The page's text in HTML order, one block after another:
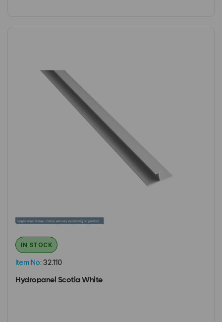
Item No:32.110
IN STOCK
Hydropanel Scotia White